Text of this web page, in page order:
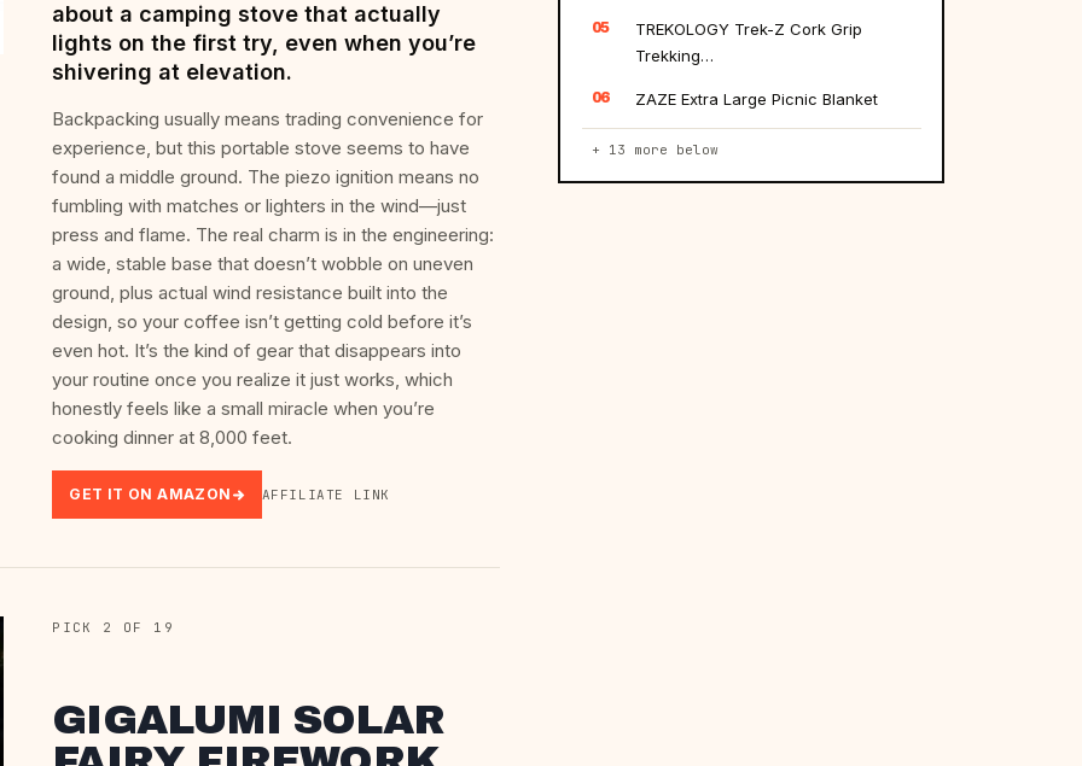
about a camping stove that actually
lights on the first try, even when you’re
shivering at elevation.
Backpacking usually means trading convenience for
experience, but this portable stove seems to have
found a middle ground. The piezo ignition means no
fumbling with matches or lighters in the wind—just
press and flame. The real charm is in the engineering:
a wide, stable base that doesn’t wobble on uneven
ground, plus actual wind resistance built into the
design, so your coffee isn’t getting cold before it’s
even hot. It’s the kind of gear that disappears into
your routine once you realize it just works, which
honestly feels like a small miracle when you’re
cooking dinner at 8,000 feet.
GET IT ON AMAZON AFFILIATE LINK
PICK 2 OF 19
GIGALUMI SOLAR
05
TREKOLOGY Trek-Z Cork Grip
Trekking…
06 ZAZE Extra Large Picnic Blanket
+ 13 more below